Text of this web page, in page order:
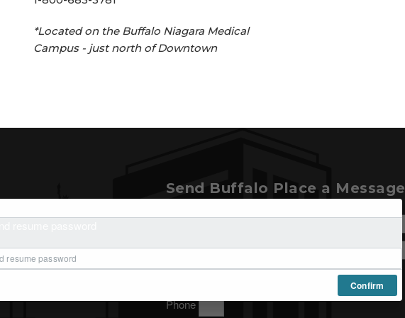
*Located on the Buffalo Niagara Medical
Campus - just north of Downtown ​ ​ ​
Buffalo Place and
send us a message.
Send Buffalo Place a Message
Organization
Phone
Confirm